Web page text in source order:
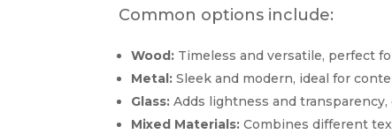
Common options include:
Wood: Timeless and versatile, perfect
Metal: Sleek and modern, ideal for
Glass: Adds lightness and
Mixed Materials: Combines different